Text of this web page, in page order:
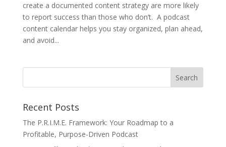
create a documented content strategy are more likely
to report success than those who don’t. A podcast
content calendar helps you stay organized, plan ahead,
and avoid...
Recent Posts
The P.R.I.M.E. Framework: Your Roadmap to a
Profitable, Purpose-Driven Podcast